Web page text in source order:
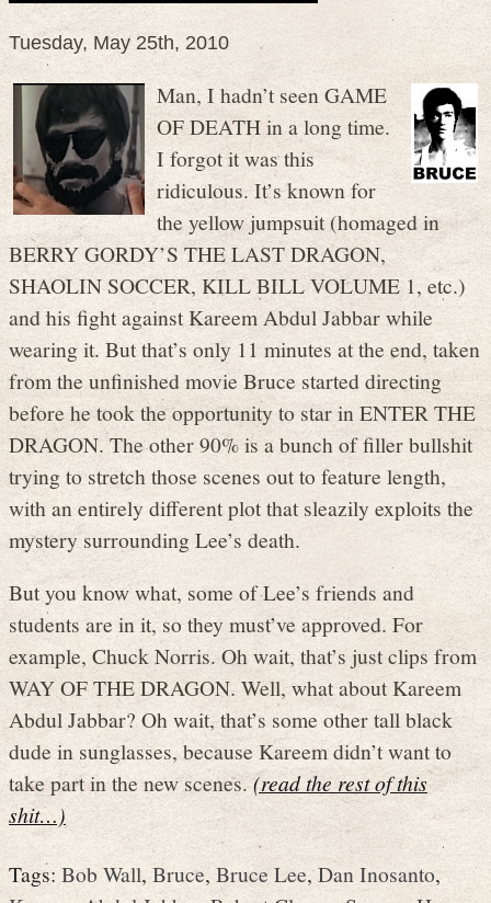
Tuesday, May 25th, 2010
Man, I hadn’t seen GAME
OF DEATH in a long time.
I forgot it was this
ridiculous. It’s known for
the yellow jumpsuit (homaged in
BERRY GORDY’S THE LAST DRAGON,
SHAOLIN SOCCER, KILL BILL VOLUME 1, etc.)
and his fight against Kareem Abdul Jabbar while
wearing it. But that’s only 11 minutes at the end, taken
from the unfinished movie Bruce started directing
before he took the opportunity to star in ENTER THE
DRAGON. The other 90% is a bunch of filler bullshit
trying to stretch those scenes out to feature length,
with an entirely different plot that sleazily exploits the
mystery surrounding Lee’s death.
But you know what, some of Lee’s friends and
students are in it, so they must’ve approved. For
example, Chuck Norris. Oh wait, that’s just clips from
WAY OF THE DRAGON. Well, what about Kareem
Abdul Jabbar? Oh wait, that’s some other tall black
dude in sunglasses, because Kareem didn’t want to
take part in the new scenes.(read the rest of this
shit…)
Tags:Bob Wall,Bruce,Bruce Lee,Dan Inosanto,